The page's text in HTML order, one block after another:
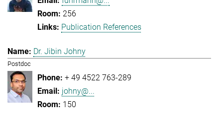
256
Publication References
Dr. Jibin Johny
Postdoc
+ 49 4522 763-289
johny@...
150